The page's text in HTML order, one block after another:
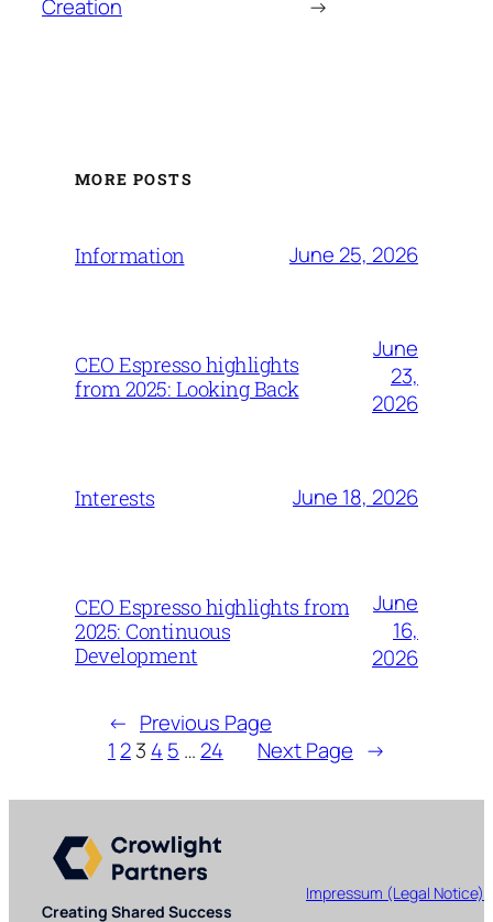
Creation
→
MORE POSTS
Information June 25, 2026
CEO Espresso highlights
from 2025: Looking Back
June
23,
2026
Interests June 18, 2026
CEO Espresso highlights from
2025: Continuous
Development
June
16,
2026
← Previous Page
1 23 4 5 … 24 Next Page →
Creating Shared Success
Impressum (Legal Notice)